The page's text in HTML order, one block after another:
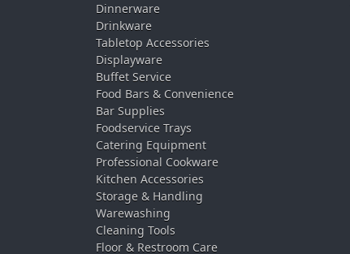
Dinnerware
Drinkware
Tabletop Accessories
Displayware
Buffet Service
Food Bars & Convenience
Bar Supplies
Foodservice Trays
Catering Equipment
Professional Cookware
Kitchen Accessories
Storage & Handling
Warewashing
Cleaning Tools
Floor & Restroom Care